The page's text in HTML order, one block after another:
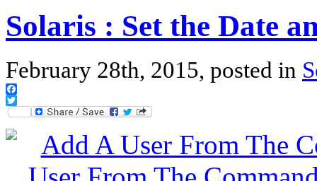
Solaris : Set the Date
February 28th, 2015, posted in
Facebook
Twitter